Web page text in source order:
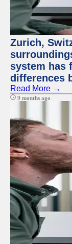
Zurich,
system has
differences
Read More →
9 months ago